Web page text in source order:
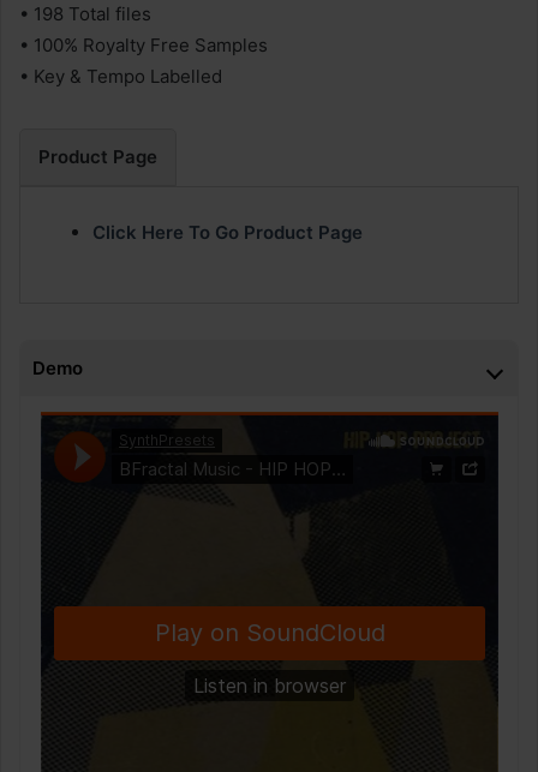
• 198 Total files
• 100% Royalty Free Samples
• Key & Tempo Labelled
Product Page
Click Here To Go Product Page
Demo